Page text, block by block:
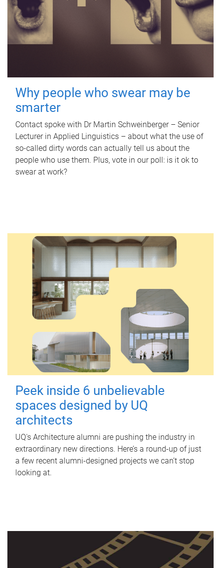
Why people who swear may be
smarter
Contact spoke with Dr Martin Schweinberger – Senior
Lecturer in Applied Linguistics – about what the use of
so-called dirty words can actually tell us about the
people who use them. Plus, vote in our poll: is it ok to
swear at work?
Peek inside 6 unbelievable
spaces designed by UQ
architects
UQ's Architecture alumni are pushing the industry in
extraordinary new directions. Here’s a round-up of just
a few recent alumni-designed projects we can’t stop
looking at.